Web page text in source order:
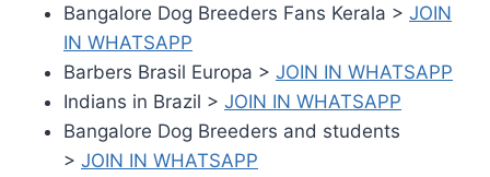
Bangalore Dog Breeders Fans Kerala > JOIN
IN WHATSAPP
Barbers Brasil Europa > JOIN IN WHATSAPP
Indians in Brazil > JOIN IN WHATSAPP
Bangalore Dog Breeders and students
> JOIN IN WHATSAPP